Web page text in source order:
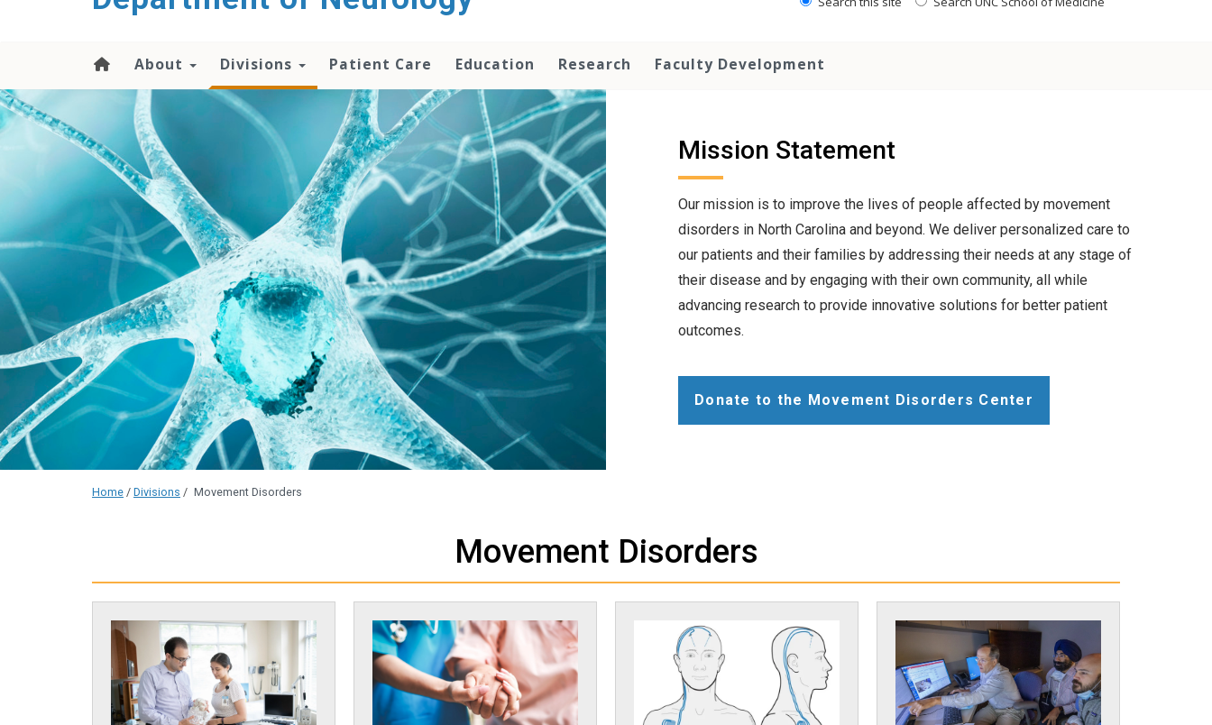
About Divisions Patient Care Education Research Faculty Development
Mission Statement
Our mission is to improve the lives of people affected by movement
disorders in North Carolina and beyond. We deliver personalized care to
our patients and their families by addressing their needs at any stage of
their disease and by engaging with their own community, all while
advancing research to provide innovative solutions for better patient
outcomes.
Donate to the Movement Disorders Center
Home / Divisions / Movement Disorders
Movement Disorders